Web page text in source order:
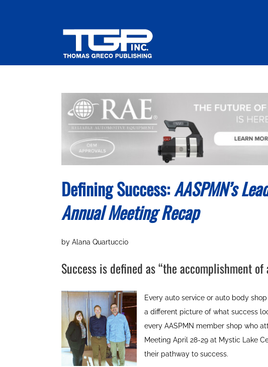
Defining Success:AASPMN’s
Annual Meeting Recap
by Alana Quartuccio
Success is defined as “the accomplishment
Every auto service or auto body
a different picture of what success
every AASPMN member shop who
Meeting April 28-29 at Mystic Lake
their pathway to success.